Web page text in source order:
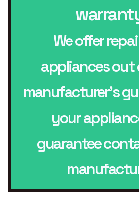
We offer
appliances out
manufacturer’s
your
guarantee